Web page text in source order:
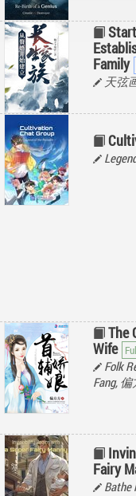
Family
天弦
The
Wife
Folk
Fang,
Fairy
Bathe